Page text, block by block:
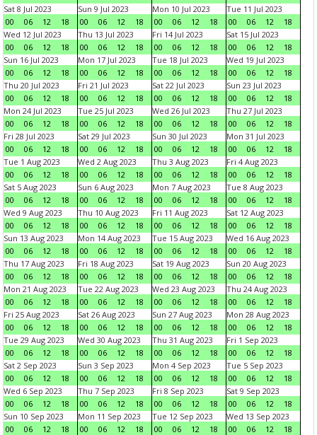
Sat 8 Jul 2023
00
06 12 18
Sun 9 Jul 2023
00
06 12 18
Mon 10 Jul 2023
00
06 12 18
Tue 11 Jul 2023
00
06 12
18
Wed 12 Jul 2023
00
06 12 18
Thu 13 Jul 2023
00
06 12 18
Fri 14 Jul 2023
00
06 12 18
Sat 15 Jul 2023
00
06 12
18
Sun 16 Jul 2023
00
06 12 18
Mon 17 Jul 2023
00
06 12 18
Tue 18 Jul 2023
00
06 12 18
Wed 19 Jul 2023
00
06 12
18
Thu 20 Jul 2023
00
06 12 18
Fri 21 Jul 2023
00
06 12 18
Sat 22 Jul 2023
00
06 12 18
Sun 23 Jul 2023
00
06 12
18
Mon 24 Jul 2023
00
06 12 18
Tue 25 Jul 2023
00
06 12 18
Wed 26 Jul 2023
00
06 12 18
Thu 27 Jul 2023
00
06 12
18
Fri 28 Jul 2023
00
06 12 18
Sat 29 Jul 2023
00
06 12 18
Sun 30 Jul 2023
00
06 12 18
Mon 31 Jul 2023
00
06 12
18
Tue 1 Aug 2023
00
06 12 18
Wed 2 Aug 2023
00
06 12 18
Thu 3 Aug 2023
00
06 12 18
Fri 4 Aug 2023
00
06 12
18
Sat 5 Aug 2023
00
06 12 18
Sun 6 Aug 2023
00
06 12 18
Mon 7 Aug 2023
00
06 12 18
Tue 8 Aug 2023
00
06 12
18
Wed 9 Aug 2023
00
06 12 18
Thu 10 Aug 2023
00
06 12 18
Fri 11 Aug 2023
00
06 12 18
Sat 12 Aug 2023
00
06 12
18
Sun 13 Aug 2023
00
06 12 18
Mon 14 Aug 2023
00
06 12 18
Tue 15 Aug 2023
00
06 12 18
Wed 16 Aug 2023
00
06 12
18
Thu 17 Aug 2023
00
06 12 18
Fri 18 Aug 2023
00
06 12 18
Sat 19 Aug 2023
00
06 12 18
Sun 20 Aug 2023
00
06 12
18
Mon 21 Aug 2023
00
06 12 18
Tue 22 Aug 2023
00
06 12 18
Wed 23 Aug 2023
00
06 12 18
Thu 24 Aug 2023
00
06 12
18
Fri 25 Aug 2023
00
06 12 18
Sat 26 Aug 2023
00
06 12 18
Sun 27 Aug 2023
00
06 12 18
Mon 28 Aug 2023
00
06 12
18
Tue 29 Aug 2023
00
06 12 18
Wed 30 Aug 2023
00
06 12 18
Thu 31 Aug 2023
00
06 12 18
Fri 1 Sep 2023
00
06 12
18
Sat 2 Sep 2023
00
06 12 18
Sun 3 Sep 2023
00
06 12 18
Mon 4 Sep 2023
00
06 12 18
Tue 5 Sep 2023
00
06 12
18
Wed 6 Sep 2023
00
06 12 18
Thu 7 Sep 2023
00
06 12 18
Fri 8 Sep 2023
00
06 12 18
Sat 9 Sep 2023
00
06 12
18
Sun 10 Sep 2023
00
06 12 18
Mon 11 Sep 2023
00
06 12 18
Tue 12 Sep 2023
00
06 12 18
Wed 13 Sep 2023
00
06 12
18